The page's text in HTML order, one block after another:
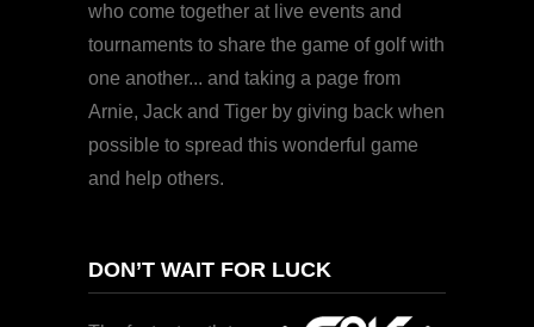
who come together at live events and
tournaments to share the game of golf with
one another... and taking a page from
Arnie, Jack and Tiger by giving back when
possible to spread this wonderful game
and help others.
DON’T WAIT FOR LUCK